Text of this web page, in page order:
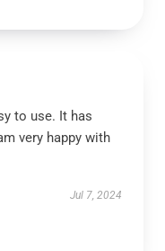
to use. It has
very happy with
Jul 7, 2024